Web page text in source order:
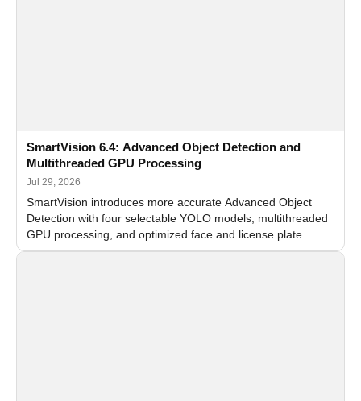
SmartVision 6.4: Advanced Object Detection and
Multithreaded GPU Processing
Jul 29, 2026
SmartVision introduces more accurate Advanced Object
Detection with four selectable YOLO models, multithreaded
GPU processing, and optimized face and license plate
recognition for multi-camera video surveillance systems.